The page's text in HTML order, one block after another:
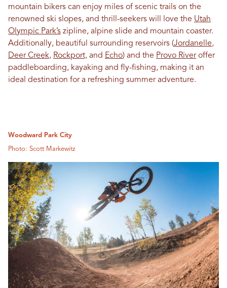
mountain bikers can enjoy miles of scenic trails on the
renowned ski slopes, and thrill-seekers will love the Utah
Olympic Park’s zipline, alpine slide and mountain coaster.
Additionally, beautiful surrounding reservoirs (Jordanelle,
Deer Creek, Rockport, and Echo) and the Provo Riveroffer
paddleboarding, kayaking and fly-fishing, making it an
ideal destination for a refreshing summer adventure.
Woodward Park City
Photo: Scott Markewitz